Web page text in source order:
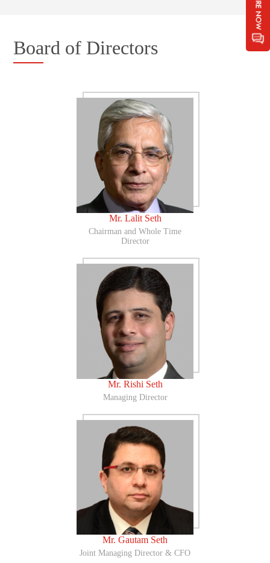
Board of Directors
Mr. Lalit Seth
Chairman and Whole Time
Director
Mr. Rishi Seth
Managing Director
Mr. Gautam Seth
Joint Managing Director & CFO